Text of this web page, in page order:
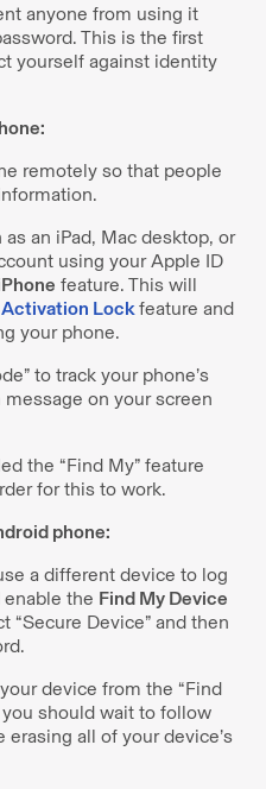
anyone from using it
This is the first
yourself against identity
remotely so that people
an iPad, Mac desktop, or
using your Apple ID
feature. This will
Activation Lock feature and
your phone.
to track your phone’s
on your screen
the “Find My” feature
for this to work.
phone:
a different device to log
the Find My Device
“Secure Device” and then
device from the “Find
should wait to follow
all of your device’s